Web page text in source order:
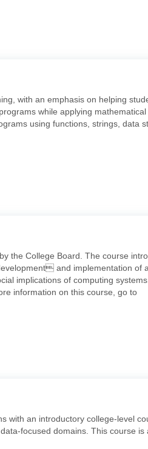
with an emphasis on helping
while applying mathematical
using functions, strings, data
the College Board. The course
and implementation of
implications of computing
information on this course, go to
with an introductory college-level
focused domains. This course is